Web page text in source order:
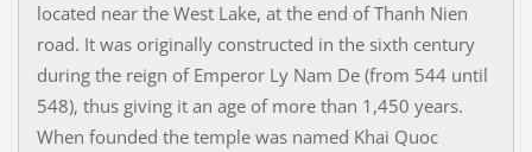
located near the West Lake, at the end of Thanh Nien
road. It was originally constructed in the sixth century
during the reign of Emperor Ly Nam De (from 544 until
548), thus giving it an age of more than 1,450 years.
When founded the temple was named Khai Quoc